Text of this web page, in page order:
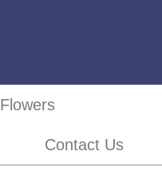
Flowers
Contact Us